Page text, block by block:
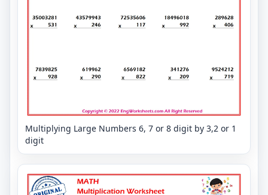
Multiplying Large Numbers 6, 7 or 8 digit by 3,2 or 1
digit